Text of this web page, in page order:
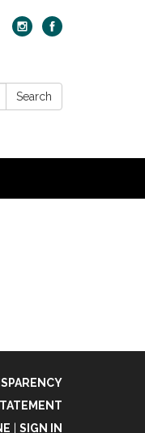
Search
SIGN IN